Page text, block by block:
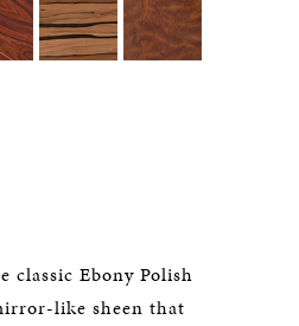
classic Ebony Polish
like sheen that